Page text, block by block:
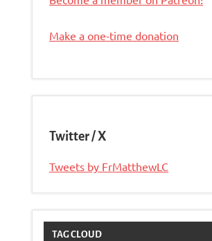
Make a one-time donation
Twitter / X
Tweets by FrMatthewLC
TAG CLOUD